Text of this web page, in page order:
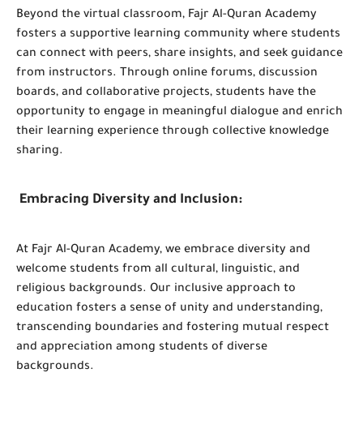
Beyond the virtual classroom, Fajr Al-Quran Academy
fosters a supportive learning community where students
can connect with peers, share insights, and seek guidance
from instructors. Through online forums, discussion
boards, and collaborative projects, students have the
opportunity to engage in meaningful dialogue and enrich
their learning experience through collective knowledge
sharing.
Embracing Diversity and Inclusion:
At Fajr Al-Quran Academy, we embrace diversity and
welcome students from all cultural, linguistic, and
religious backgrounds. Our inclusive approach to
education fosters a sense of unity and understanding,
transcending boundaries and fostering mutual respect
and appreciation among students of diverse
backgrounds.